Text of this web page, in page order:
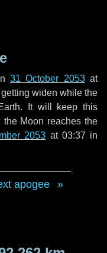
31 October 2053at
widen while the
It will keep this
the Moon reaches the
2053 at 03:37 in
apogee